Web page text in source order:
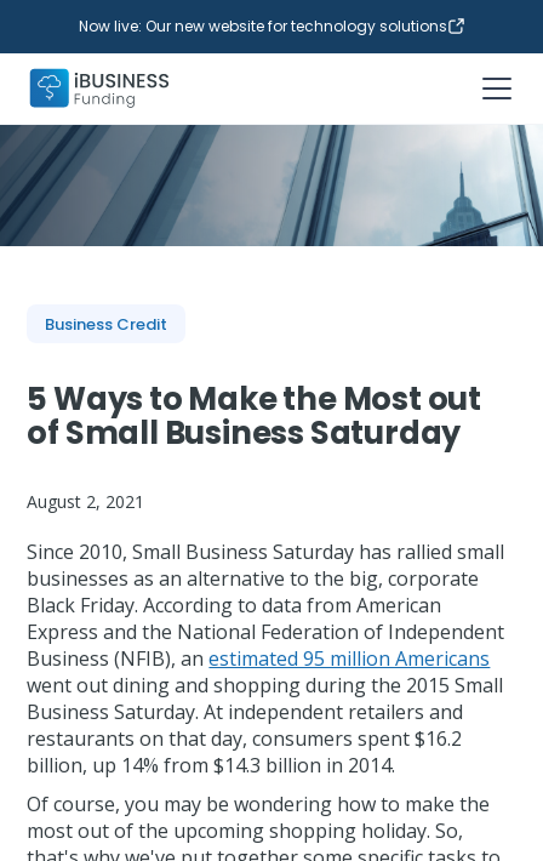
Now live: Our new website for technology solutions
Business Credit
5 Ways to Make the Most out
of Small Business Saturday
August 2, 2021
Since 2010, Small Business Saturday has rallied small
businesses as an alternative to the big, corporate
Black Friday. According to data from American
Express and the National Federation of Independent
Business (NFIB), anestimated 95 million Americans
went out dining and shopping during the 2015 Small
Business Saturday. At independent retailers and
restaurants on that day, consumers spent $16.2
billion, up 14% from $14.3 billion in 2014.
Of course, you may be wondering how to make the
most out of the upcoming shopping holiday. So,